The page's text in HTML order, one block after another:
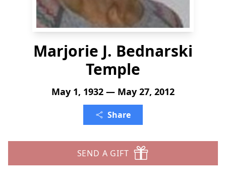
Marjorie J. Bednarski
Temple
May 1, 1932 — May 27, 2012
Share
SEND A GIFT